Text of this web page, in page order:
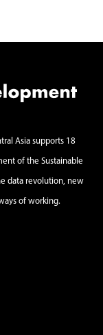
Asia supports 18
of the Sustainable
data revolution, new
of working.